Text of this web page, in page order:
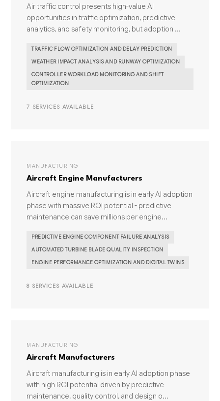
Air traffic control presents high-value AI
opportunities in traffic optimization, predictive
analytics, and safety monitoring, but adoption ...
TRAFFIC FLOW OPTIMIZATION AND DELAY PREDICTION
WEATHER IMPACT ANALYSIS AND RUNWAY OPTIMIZATION
CONTROLLER WORKLOAD MONITORING AND SHIFT
OPTIMIZATION
7 SERVICES AVAILABLE
MANUFACTURING
Aircraft Engine Manufacturers
Aircraft engine manufacturing is in early AI adoption
phase with massive ROI potential - predictive
maintenance can save millions per engine...
PREDICTIVE ENGINE COMPONENT FAILURE ANALYSIS
AUTOMATED TURBINE BLADE QUALITY INSPECTION
ENGINE PERFORMANCE OPTIMIZATION AND DIGITAL TWINS
8 SERVICES AVAILABLE
MANUFACTURING
Aircraft Manufacturers
Aircraft manufacturing is in early AI adoption phase
with high ROI potential driven by predictive
maintenance, quality control, and design o...